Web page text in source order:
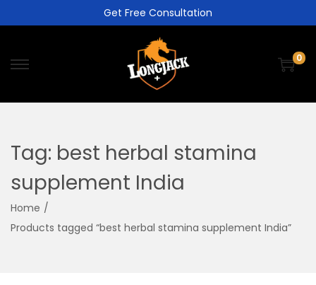
Get Free Consultation
0
Tag: best herbal stamina
supplement India
Home /
Products tagged “best herbal stamina supplement India”